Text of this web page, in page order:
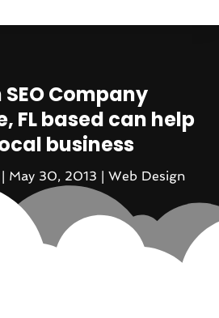
SEO Company
FL based can help
business
| May 30, 2013 | Web Design